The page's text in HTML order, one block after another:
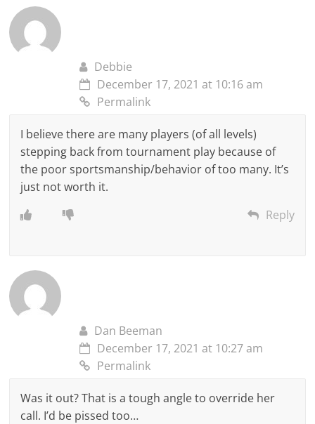
Debbie
December 17, 2021 at 10:16 am
Permalink
I believe there are many players (of all levels)
stepping back from tournament play because of
the poor sportsmanship/behavior of too many. It’s
just not worth it.
Reply
Dan Beeman
December 17, 2021 at 10:27 am
Permalink
Was it out? That is a tough angle to override her
call. I’d be pissed too…